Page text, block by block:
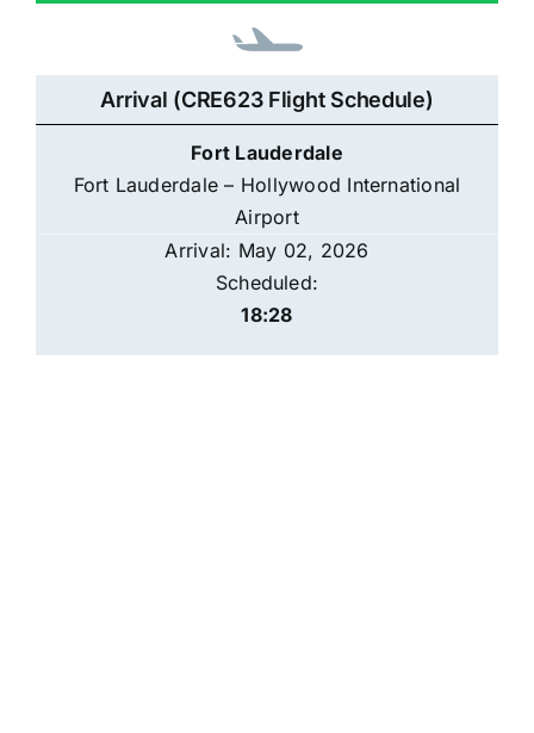
Arrival (CRE623 Flight Schedule)
Fort Lauderdale
Fort Lauderdale – Hollywood International
Airport
Arrival: May 02, 2026
Scheduled:
18:28